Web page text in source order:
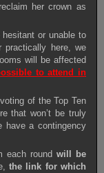
her crown as
or unable to
practically here, we
will be affected
to attend in
of the Top Ten
that won’t be truly
have a contingency
each round will be
the link for which